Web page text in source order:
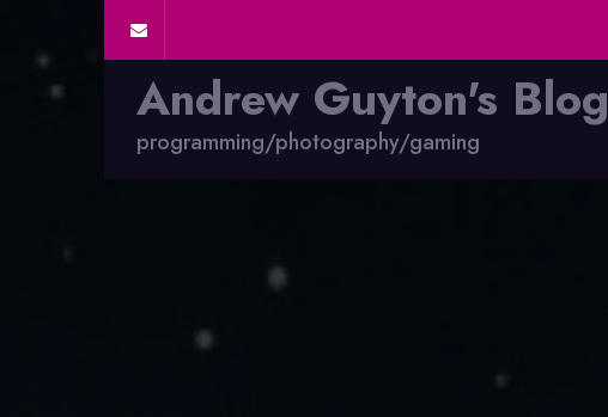
Andrew Guyton's Blog
programming/photography/gaming